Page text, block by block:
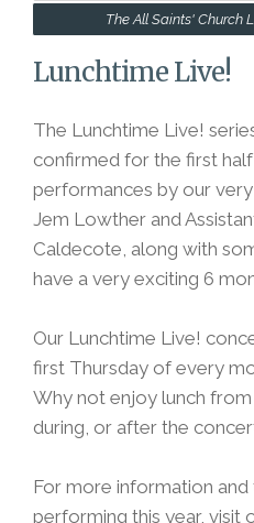
The All Saints' Church
Lunchtime Live!
The Lunchtime Live!
confirmed for the first
performances by our
Jem Lowther and
Caldecote, along with
have a very exciting 6
Our Lunchtime Live!
first Thursday of every
Why not enjoy lunch
during, or after the
For more information and
performing this year, visit